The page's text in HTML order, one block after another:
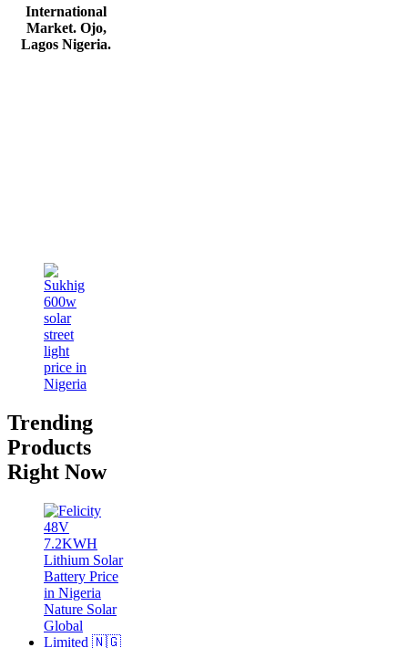
International
Market. Ojo,
Lagos Nigeria.
Trending
Products
Right Now